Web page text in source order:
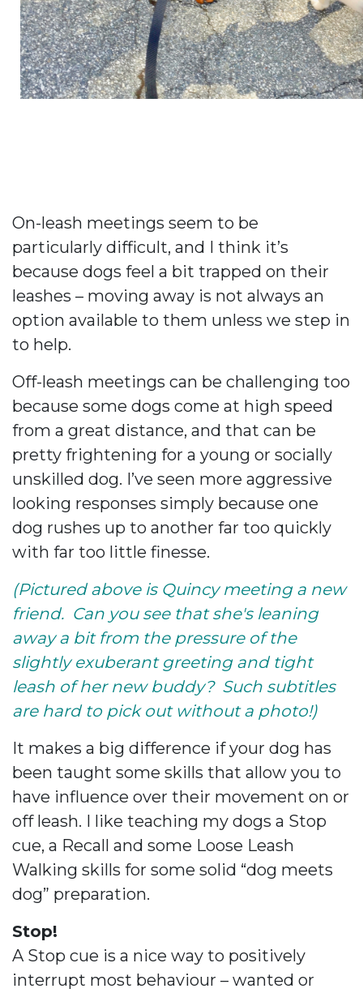
On-leash meetings seem to be
particularly difficult, and I think it’s
because dogs feel a bit trapped on their
leashes – moving away is not always an
option available to them unless we step in
to help.
Off-leash meetings can be challenging too
because some dogs come at high speed
from a great distance, and that can be
pretty frightening for a young or socially
unskilled dog. I’ve seen more aggressive
looking responses simply because one
dog rushes up to another far too quickly
with far too little finesse.
(Pictured above is Quincy meeting a new
friend. Can you see that she's leaning
away a bit from the pressure of the
slightly exuberant greeting and tight
leash of her new buddy? Such subtitles
are hard to pick out without a photo!)
It makes a big difference if your dog has
been taught some skills that allow you to
have influence over their movement on or
off leash. I like teaching my dogs a Stop
cue, a Recall and some Loose Leash
Walking skills for some solid “dog meets
dog” preparation.
Stop!
A Stop cue is a nice way to positively
interrupt most behaviour – wanted or